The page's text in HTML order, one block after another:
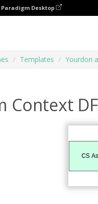
Desktop
Templates Yourdon
Context